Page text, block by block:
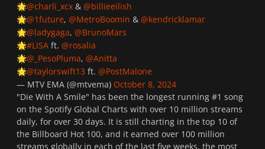
🌟@charli_xcx & @billieeilish
🌟@1future, @MetroBoomin & @kendricklamar
🌟@ladygaga, @BrunoMars
🌟#LISA ft. @rosalia
🌟@_PesoPluma, @Anitta
🌟@taylorswift13 ft. @PostMalone
— MTV EMA (@mtvema) October 8, 2024
"Die With A Smile" has been the longest running #1 song
on the Spotify Global Charts with over 10 million streams
daily, for over 30 days. It is still charting in the top 10 of
the Billboard Hot 100, and it earned over 100 million
streams globally in each of the last five weeks, the most